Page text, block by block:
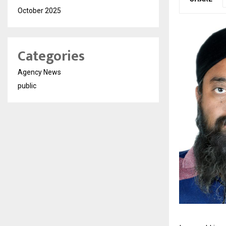
October 2025
Categories
Agency News
public